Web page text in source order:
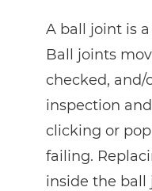
A ball joint is
Ball joints
checked,
inspection
clicking or
failing.
inside the ball